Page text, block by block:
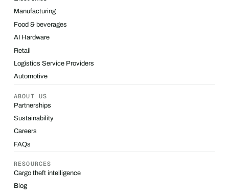
Manufacturing
Food & beverages
AI Hardware
Retail
Logistics Service Providers
Automotive
ABOUT US
Partnerships
Sustainability
Careers
FAQs
RESOURCES
Cargo theft intelligence
Blog